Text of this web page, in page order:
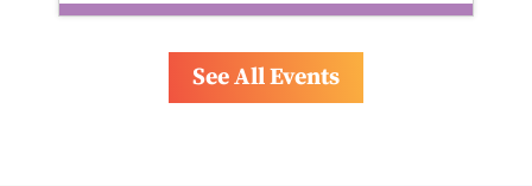
See All Events